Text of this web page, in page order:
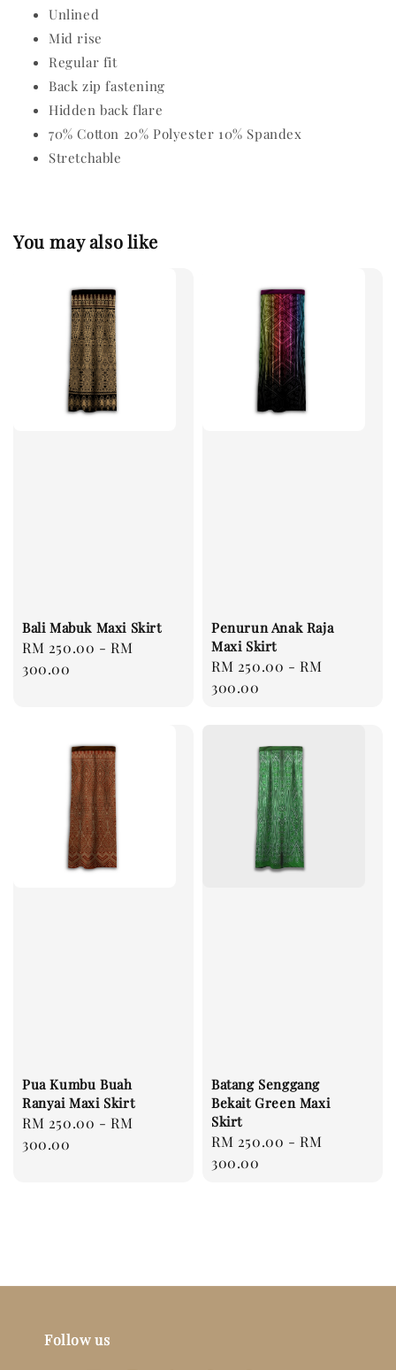
Unlined
Mid rise
Regular fit
Back zip fastening
Hidden back flare
70% Cotton 20% Polyester 10% Spandex
Stretchable
You may also like
Bali Mabuk Maxi Skirt
Regular
price
RM 250.00 -RM
300.00
Penurun Anak Raja
Maxi Skirt
Regular
price
RM 250.00 -RM
300.00
Pua Kumbu Buah
Ranyai Maxi Skirt
Regular
price
RM 250.00 -RM
300.00
Batang Senggang
Bekait Green Maxi
Skirt
Regular
price
RM 250.00 -RM
300.00
Follow us